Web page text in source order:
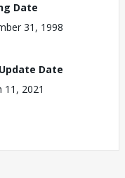
Date
31, 1998
Date
11, 2021